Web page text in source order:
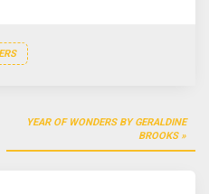
YEAR OF WONDERS BY GERALDINE
BROOKS